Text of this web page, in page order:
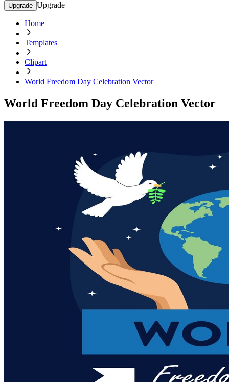
Upgrade Upgrade
Home
Templates
Clipart
World Freedom Day Celebration Vector
World Freedom Day Celebration Vector